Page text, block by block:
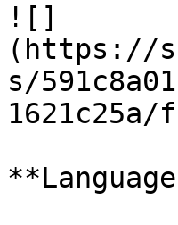
![]
(https://
s/
1621c25a/